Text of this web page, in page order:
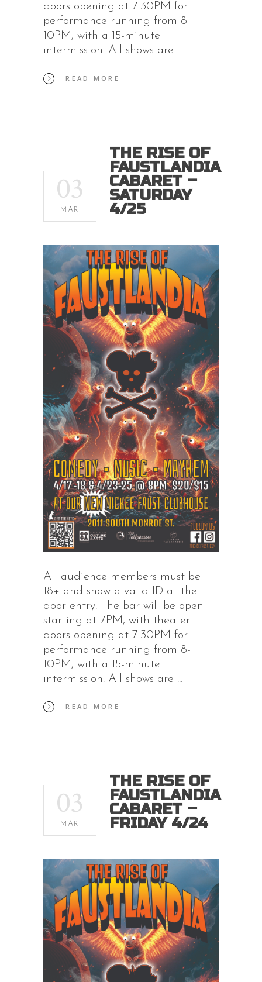
doors opening at 7:30PM for
performance running from 8-
10PM, with a 15-minute
intermission. All shows are
READ MORE
03
MAR
THE RISE OF
FAUSTLANDIA
CABARET –
SATURDAY
4/25
All audience members must be
18+ and show a valid ID at the
door entry. The bar will be open
starting at 7PM, with theater
doors opening at 7:30PM for
performance running from 8-
10PM, with a 15-minute
intermission. All shows are
READ MORE
03
MAR
THE RISE OF
FAUSTLANDIA
CABARET –
FRIDAY 4/24